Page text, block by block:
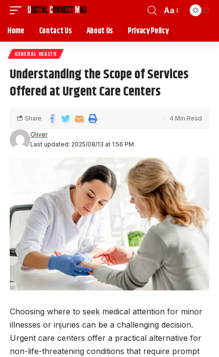
Aa
Home Contact Us About Us Privacy Policy
GENERAL HEALTH
Understanding the Scope of Services
Offered at Urgent Care Centers
Last updated: 2025/08/13 at 1:56 PM
Oliver
Share 4 Min Read
Choosing where to seek medical attention for minor
illnesses or injuries can be a challenging decision.
Urgent care centers offer a practical alternative for
non-life-threatening conditions that require prompt